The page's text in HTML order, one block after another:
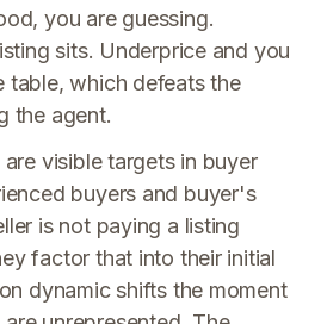
you are guessing.
sits. Underprice and you
table, which defeats the
the agent.
are visible targets in buyer
buyers and buyer's
is not paying a listing
factor that into their initial
dynamic shifts the moment